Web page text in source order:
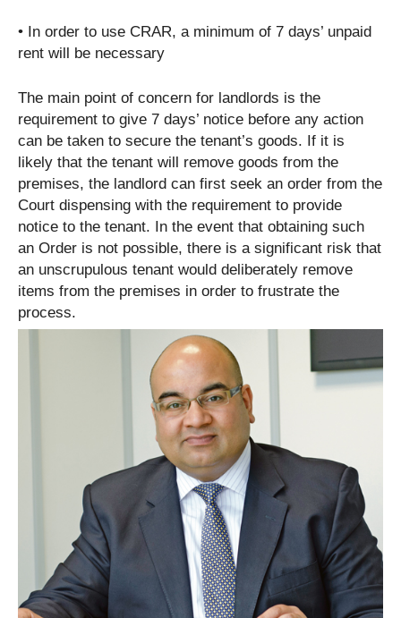
• In order to use CRAR, a minimum of 7 days’ unpaid
rent will be necessary
The main point of concern for landlords is the
requirement to give 7 days’ notice before any action
can be taken to secure the tenant’s goods. If it is
likely that the tenant will remove goods from the
premises, the landlord can first seek an order from the
Court dispensing with the requirement to provide
notice to the tenant. In the event that obtaining such
an Order is not possible, there is a significant risk that
an unscrupulous tenant would deliberately remove
items from the premises in order to frustrate the
process.